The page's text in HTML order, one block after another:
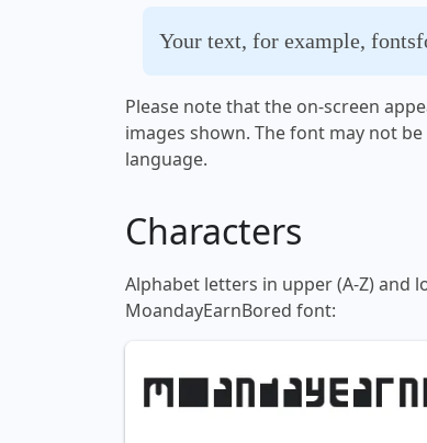
Your text, for example,
Please note that the on-screen
images shown. The font may not
language.
Characters
Alphabet letters in upper (A-Z) and
MoandayEarnBored font: